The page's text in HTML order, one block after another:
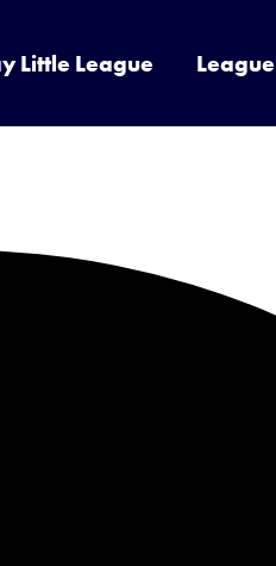
Little League